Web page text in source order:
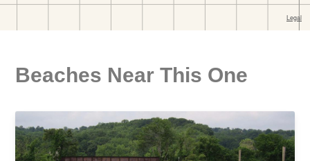
Beaches Near This One